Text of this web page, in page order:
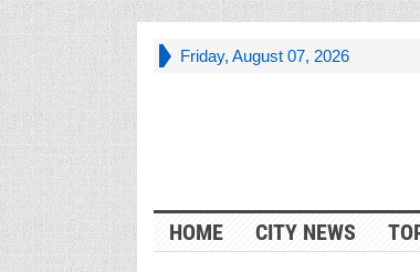
Friday, August 07, 2026
HOME CITY NEWS